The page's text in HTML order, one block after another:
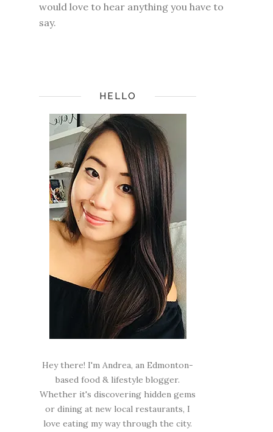
would love to hear anything you have to
say.
HELLO
Hey there! I'm Andrea, an Edmonton-
based food & lifestyle blogger.
Whether it's discovering hidden gems
or dining at new local restaurants, I
love eating my way through the city.